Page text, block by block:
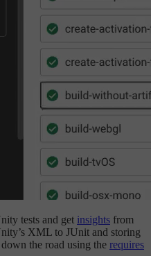
tests and get insights from
XML to JUnit and storing
the road using the requires